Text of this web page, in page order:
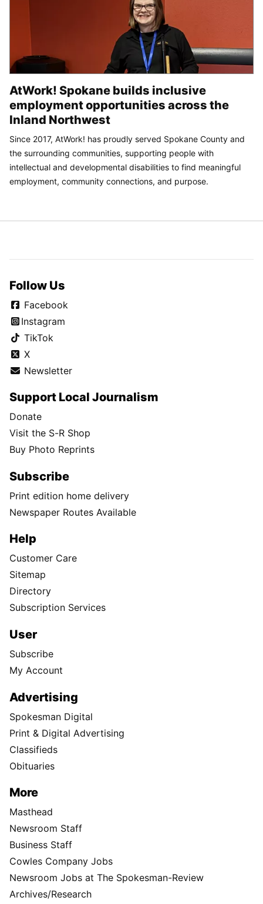
AtWork! Spokane builds inclusive
employment opportunities across the
Inland Northwest
Since 2017, AtWork! has proudly served Spokane County and
the surrounding communities, supporting people with
intellectual and developmental disabilities to find meaningful
employment, community connections, and purpose.
Follow Us
Facebook
Instagram
TikTok
X
Newsletter
Support Local Journalism
Donate
Visit the S-R Shop
Buy Photo Reprints
Subscribe
Print edition home delivery
Newspaper Routes Available
Help
Customer Care
Sitemap
Directory
Subscription Services
User
Subscribe
My Account
Advertising
Spokesman Digital
Print & Digital Advertising
Classifieds
Obituaries
More
Masthead
Newsroom Staff
Business Staff
Cowles Company Jobs
Newsroom Jobs at The Spokesman-Review
Archives/Research